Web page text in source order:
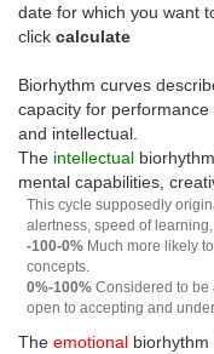
date for which you want
click calculate
Biorhythm curves
capacity for
and intellectual.
The intellectual
mental capabilities,
This cycle supposedly
alertness, speed of
-100-0% Much more likely
concepts.
0%-100% Considered to be
open to accepting and
The emotional biorhythm